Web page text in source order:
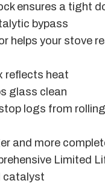
ensures a tight
bypass
helps your stove
reflects heat
glass clean
logs from rolling
and more
Limited
catalyst